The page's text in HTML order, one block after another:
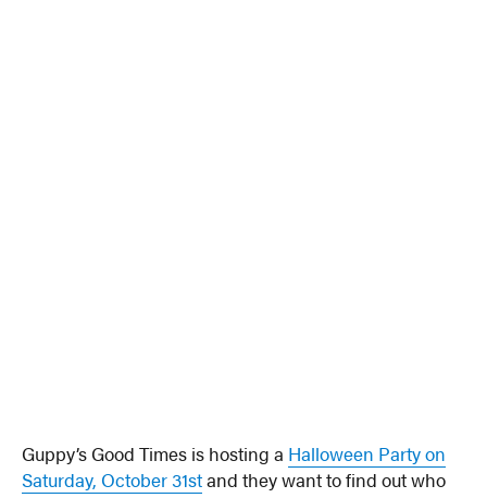
Guppy’s Good Times is hosting a Halloween Party on
Saturday, October 31stand they want to find out who